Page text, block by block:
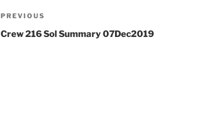
Post
navigation
Previous
Post
PREVIOUS
Crew 216 Sol Summary 07Dec2019